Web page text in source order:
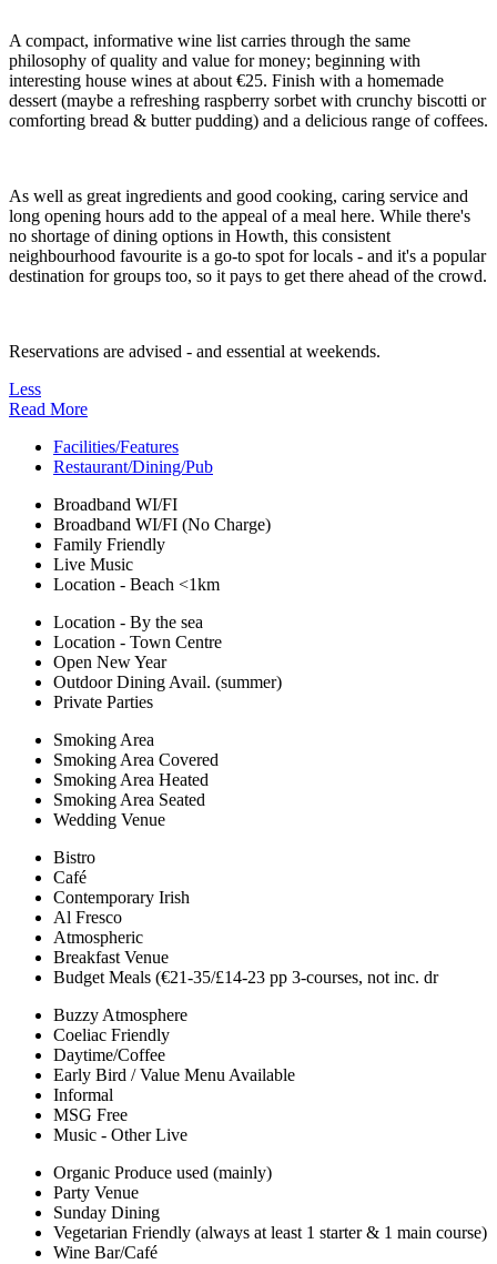
A compact, informative wine list carries through the same
philosophy of quality and value for money; beginning with
interesting house wines at about €25. Finish with a homemade
dessert (maybe a refreshing raspberry sorbet with crunchy biscotti or
comforting bread & butter pudding) and a delicious range of coffees.
As well as great ingredients and good cooking, caring service and
long opening hours add to the appeal of a meal here. While there's
no shortage of dining options in Howth, this consistent
neighbourhood favourite is a go-to spot for locals - and it's a popular
destination for groups too, so it pays to get there ahead of the crowd.
Reservations are advised - and essential at weekends.
Less
Read More
Facilities/Features
Restaurant/Dining/Pub
Broadband WI/FI
Broadband WI/FI (No Charge)
Family Friendly
Live Music
Location - Beach <1km
Location - By the sea
Location - Town Centre
Open New Year
Outdoor Dining Avail. (summer)
Private Parties
Smoking Area
Smoking Area Covered
Smoking Area Heated
Smoking Area Seated
Wedding Venue
Bistro
Café
Contemporary Irish
Al Fresco
Atmospheric
Breakfast Venue
Budget Meals (€21-35/£14-23 pp 3-courses, not inc. dr
Buzzy Atmosphere
Coeliac Friendly
Daytime/Coffee
Early Bird / Value Menu Available
Informal
MSG Free
Music - Other Live
Organic Produce used (mainly)
Party Venue
Sunday Dining
Vegetarian Friendly (always at least 1 starter & 1 main course)
Wine Bar/Café